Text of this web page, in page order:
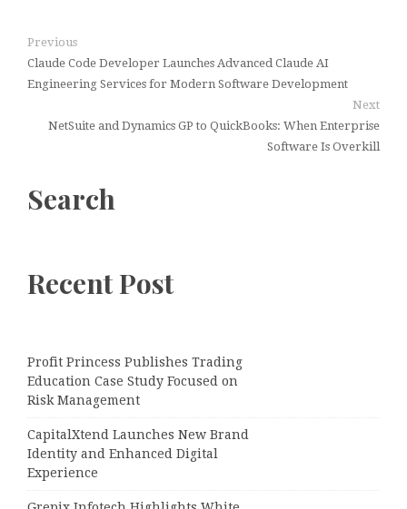
Previous
Claude Code Developer Launches Advanced Claude AI
Engineering Services for Modern Software Development
Next
NetSuite and Dynamics GP to QuickBooks: When Enterprise
Software Is Overkill
Search
Recent Post
Profit Princess Publishes Trading
Education Case Study Focused on
Risk Management
CapitalXtend Launches New Brand
Identity and Enhanced Digital
Experience